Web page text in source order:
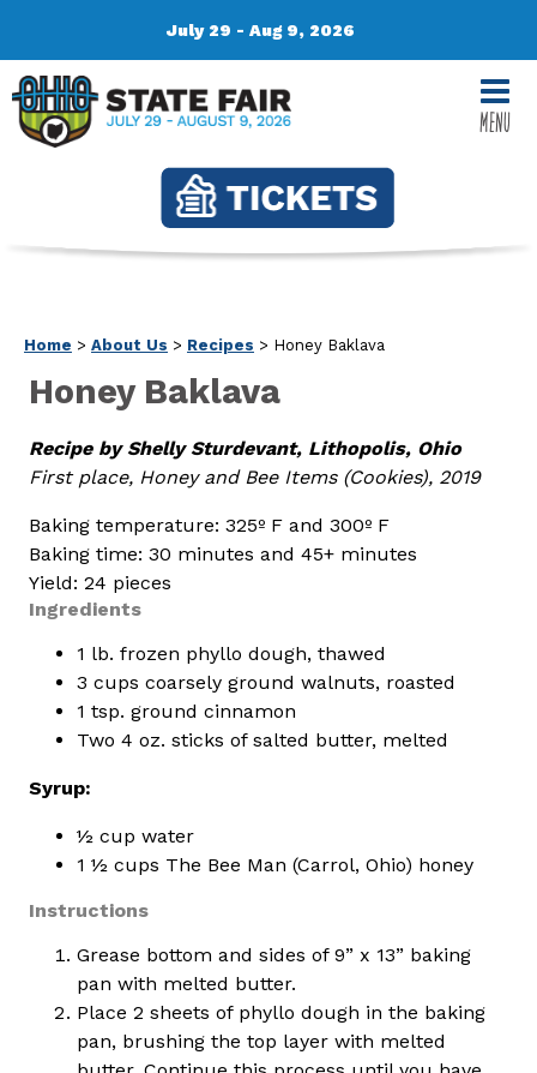
July 29 - Aug 9, 2026
MENU
Home > About Us > Recipes > Honey Baklava
Honey Baklava
Recipe by Shelly Sturdevant, Lithopolis, Ohio
First place, Honey and Bee Items (Cookies), 2019
Baking temperature: 325º F and 300º F
Baking time: 30 minutes and 45+ minutes
Yield: 24 pieces
Ingredients
1 lb. frozen phyllo dough, thawed
3 cups coarsely ground walnuts, roasted
1 tsp. ground cinnamon
Two 4 oz. sticks of salted butter, melted
Syrup:
½ cup water
1 ½ cups The Bee Man (Carrol, Ohio) honey
Instructions
Grease bottom and sides of 9” x 13” baking
pan with melted butter.
Place 2 sheets of phyllo dough in the baking
pan, brushing the top layer with melted